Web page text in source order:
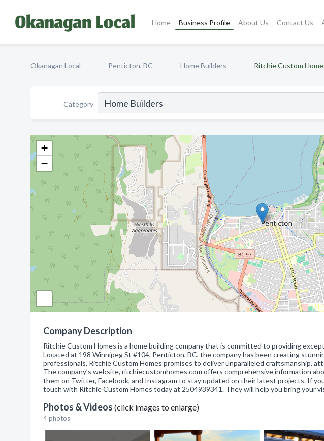
Home Business Profile About Us Contact Us
Okanagan Local Penticton, BC Home Builders Ritchie Custom
Category
+
−
Company Description
Ritchie Custom Homes is a home building company that is committed to providing
Located at 198 Winnipeg St #104, Penticton, BC, the company has been creating
professionals, Ritchie Custom Homes promises to deliver unparalleled craftsmanship,
The company’s website, ritchiecustomhomes.com offers comprehensive information
them on Twitter, Facebook, and Instagram to stay updated on their latest projects. If
touch with Ritchie Custom Homes today at 2504939341. They will help you bring your
Photos & Videos (click images to enlarge)
4 photos